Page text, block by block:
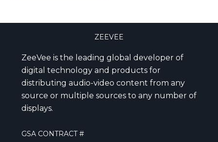
ZEEVEE
ZeeVee is the leading global developer of
digital technology and products for
distributing audio-video content from any
source or multiple sources to any number of
displays.
GSA CONTRACT #